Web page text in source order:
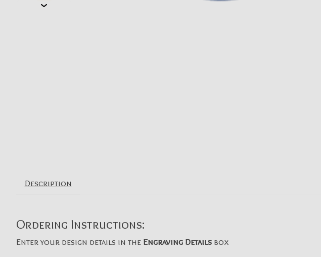
Description
Ordering Instructions:
Enter your design details in the Engraving Details box